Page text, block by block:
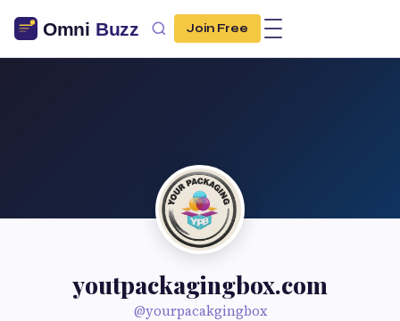
Join Free
youtpackagingbox.com
@yourpacakgingbox